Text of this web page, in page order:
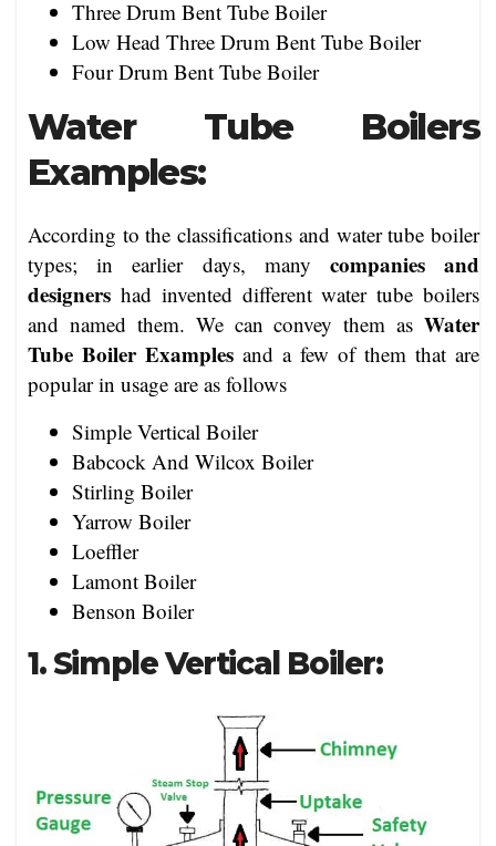
Three Drum Bent Tube Boiler
Low Head Three Drum Bent Tube Boiler
Four Drum Bent Tube Boiler
Water Tube Boilers
Examples:
According to the classifications and water tube boiler
types; in earlier days, many companies and
designers had invented different water tube boilers
and named them. We can convey them as Water
Tube Boiler Examples and a few of them that are
popular in usage are as follows
Simple Vertical Boiler
Babcock And Wilcox Boiler
Stirling Boiler
Yarrow Boiler
Loeffler
Lamont Boiler
Benson Boiler
1. Simple Vertical Boiler: